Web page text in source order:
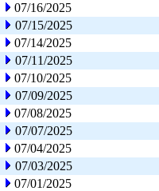
07/16/2025
07/15/2025
07/14/2025
07/11/2025
07/10/2025
07/09/2025
07/08/2025
07/07/2025
07/04/2025
07/03/2025
07/01/2025